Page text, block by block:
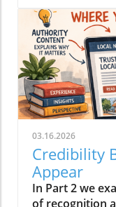
03.16.2026
Credibility
Appear
In Part 2 we
of recognition